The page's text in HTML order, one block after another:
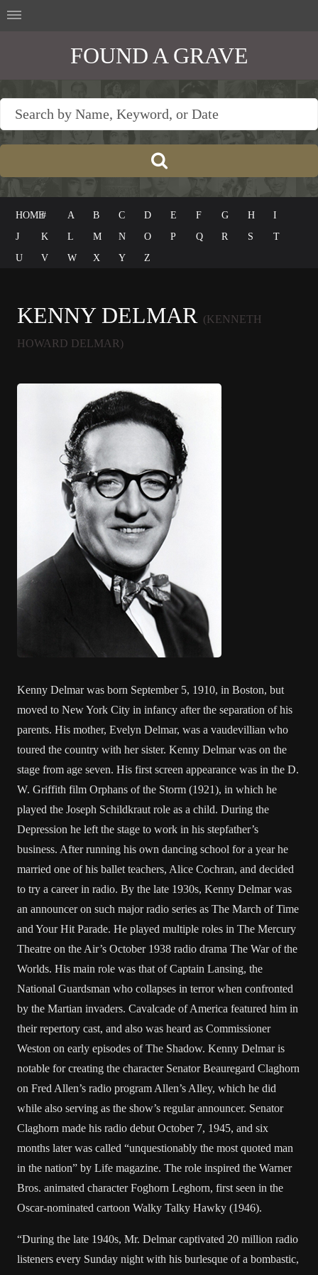
FOUND A GRAVE
HOME# A B C D E F G H
I
J
K L M N O P Q R S
T
U
V W X Y Z
KENNY DELMAR (KENNETH
HOWARD DELMAR)
Kenny Delmar was born September 5, 1910, in Boston, but
moved to New York City in infancy after the separation of his
parents. His mother, Evelyn Delmar, was a vaudevillian who
toured the country with her sister. Kenny Delmar was on the
stage from age seven. His first screen appearance was in the D.
W. Griffith film Orphans of the Storm (1921), in which he
played the Joseph Schildkraut role as a child. During the
Depression he left the stage to work in his stepfather’s
business. After running his own dancing school for a year he
married one of his ballet teachers, Alice Cochran, and decided
to try a career in radio. By the late 1930s, Kenny Delmar was
an announcer on such major radio series as The March of Time
and Your Hit Parade. He played multiple roles in The Mercury
Theatre on the Air’s October 1938 radio drama The War of the
Worlds. His main role was that of Captain Lansing, the
National Guardsman who collapses in terror when confronted
by the Martian invaders. Cavalcade of America featured him in
their repertory cast, and also was heard as Commissioner
Weston on early episodes of The Shadow. Kenny Delmar is
notable for creating the character Senator Beauregard Claghorn
on Fred Allen’s radio program Allen’s Alley, which he did
while also serving as the show’s regular announcer. Senator
Claghorn made his radio debut October 7, 1945, and six
months later was called “unquestionably the most quoted man
in the nation” by Life magazine. The role inspired the Warner
Bros. animated character Foghorn Leghorn, first seen in the
Oscar-nominated cartoon Walky Talky Hawky (1946).
“During the late 1940s, Mr. Delmar captivated 20 million radio
listeners every Sunday night with his burlesque of a bombastic,